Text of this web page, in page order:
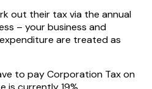
out their tax via the annual
– your business and
are treated as
to pay Corporation Tax on